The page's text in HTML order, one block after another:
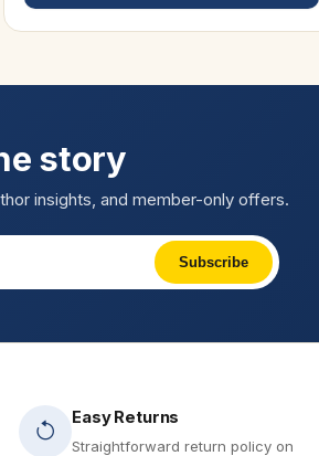
story
insights, and member-only offers.
Subscribe
Easy Returns
Straightforward return policy on